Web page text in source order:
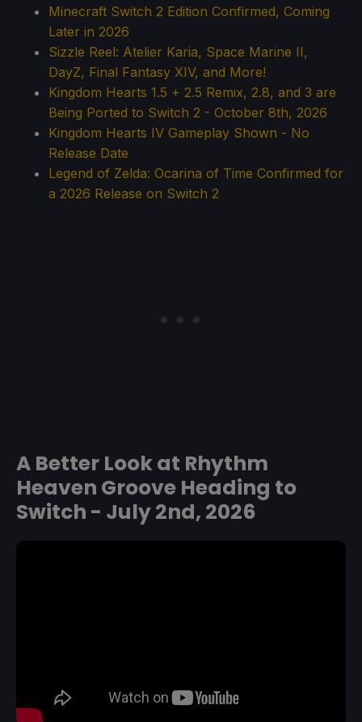
Minecraft Switch 2 Edition Confirmed, Coming
Later in 2026
Sizzle Reel: Atelier Karia, Space Marine II,
DayZ, Final Fantasy XIV, and More!
Kingdom Hearts 1.5 + 2.5 Remix, 2.8, and 3 are
Being Ported to Switch 2 - October 8th, 2026
Kingdom Hearts IV Gameplay Shown - No
Release Date
Legend of Zelda: Ocarina of Time Confirmed for
a 2026 Release on Switch 2
A Better Look at Rhythm
Heaven Groove Heading to
Switch - July 2nd, 2026